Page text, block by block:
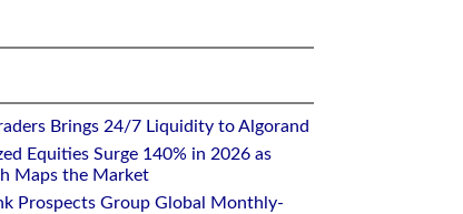
Brings 24/7 Liquidity to Algorand
Equities Surge 140% in 2026 as
Maps the Market
Prospects Group Global Monthly-